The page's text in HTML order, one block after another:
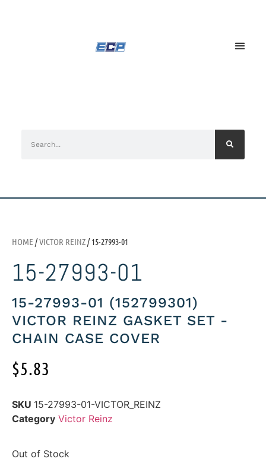
HOME /VICTOR REINZ/ 15-27993-01
15-27993-01
15-27993-01 (152799301)
VICTOR REINZ GASKET SET -
CHAIN CASE COVER
$5.83
SKU 15-27993-01-VICTOR_REINZ
Category Victor Reinz
Out of Stock